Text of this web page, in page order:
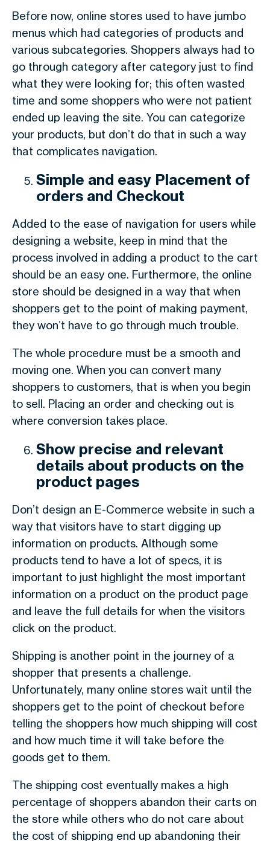
Before now, online stores used to have jumbo
menus which had categories of products and
various subcategories. Shoppers always had to
go through category after category just to find
what they were looking for; this often wasted
time and some shoppers who were not patient
ended up leaving the site. You can categorize
your products, but don’t do that in such a way
that complicates navigation.
Simple and easy Placement of
orders and Checkout
Added to the ease of navigation for users while
designing a website, keep in mind that the
process involved in adding a product to the cart
should be an easy one. Furthermore, the online
store should be designed in a way that when
shoppers get to the point of making payment,
they won’t have to go through much trouble.
The whole procedure must be a smooth and
moving one. When you can convert many
shoppers to customers, that is when you begin
to sell. Placing an order and checking out is
where conversion takes place.
Show precise and relevant
details about products on the
product pages
Don’t design an E-Commerce website in such a
way that visitors have to start digging up
information on products. Although some
products tend to have a lot of specs, it is
important to just highlight the most important
information on a product on the product page
and leave the full details for when the visitors
click on the product.
Shipping is another point in the journey of a
shopper that presents a challenge.
Unfortunately, many online stores wait until the
shoppers get to the point of checkout before
telling the shoppers how much shipping will cost
and how much time it will take before the
goods get to them.
The shipping cost eventually makes a high
percentage of shoppers abandon their carts on
the store while others who do not care about
the cost of shipping end up abandoning their